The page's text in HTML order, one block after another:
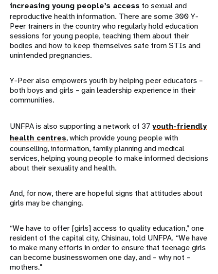
increasing young people’s access to sexual and
reproductive health information. There are some 300 Y-
Peer trainers in the country who regularly hold education
sessions for young people, teaching them about their
bodies and how to keep themselves safe from STIs and
unintended pregnancies.
Y-Peer also empowers youth by helping peer educators –
both boys and girls – gain leadership experience in their
communities.
UNFPA is also supporting a network of 37 youth-friendly
health centres, which provide young people with
counselling, information, family planning and medical
services, helping young people to make informed decisions
about their sexuality and health.
And, for now, there are hopeful signs that attitudes about
girls may be changing.
“We have to offer [girls] access to quality education,” one
resident of the capital city, Chisinau, told UNFPA. “We have
to make many efforts in order to ensure that teenage girls
can become businesswomen one day, and – why not –
mothers."